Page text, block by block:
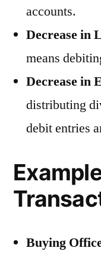
accounts.
Decrease in
means
Decrease in
distributing
debit entries
Buying